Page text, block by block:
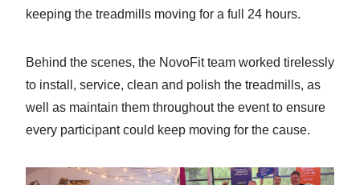
keeping the treadmills moving for a full 24 hours.
Behind the scenes, the NovoFit team worked tirelessly
to install, service, clean and polish the treadmills, as
well as maintain them throughout the event to ensure
every participant could keep moving for the cause.